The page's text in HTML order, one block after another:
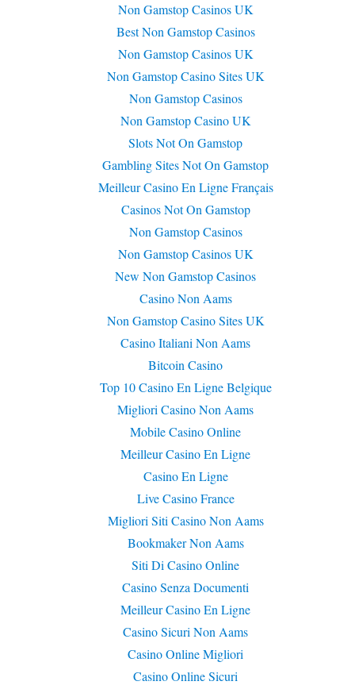
Non Gamstop Casinos UK
Best Non Gamstop Casinos
Non Gamstop Casinos UK
Non Gamstop Casino Sites UK
Non Gamstop Casinos
Non Gamstop Casino UK
Slots Not On Gamstop
Gambling Sites Not On Gamstop
Meilleur Casino En Ligne Français
Casinos Not On Gamstop
Non Gamstop Casinos
Non Gamstop Casinos UK
New Non Gamstop Casinos
Casino Non Aams
Non Gamstop Casino Sites UK
Casino Italiani Non Aams
Bitcoin Casino
Top 10 Casino En Ligne Belgique
Migliori Casino Non Aams
Mobile Casino Online
Meilleur Casino En Ligne
Casino En Ligne
Live Casino France
Migliori Siti Casino Non Aams
Bookmaker Non Aams
Siti Di Casino Online
Casino Senza Documenti
Meilleur Casino En Ligne
Casino Sicuri Non Aams
Casino Online Migliori
Casino Online Sicuri